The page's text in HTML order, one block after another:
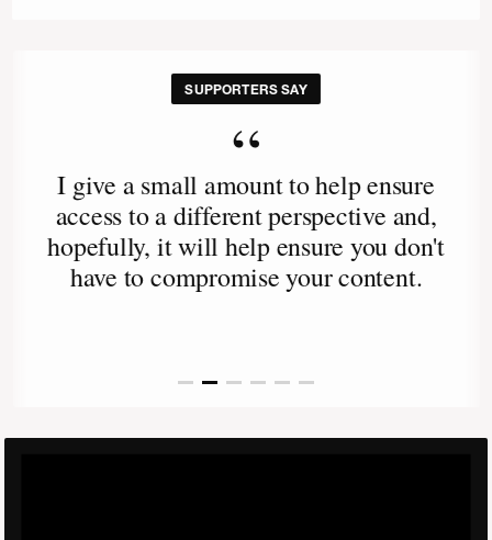
SUPPORTERS SAY
“
I give a small amount to help ensure
access to a different perspective and,
hopefully, it will help ensure you don't
have to compromise your content.